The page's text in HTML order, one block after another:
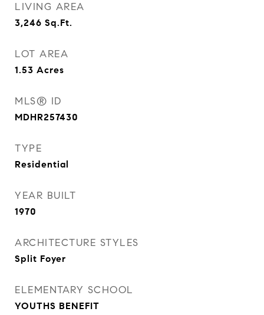
LIVING AREA
3,246 Sq.Ft.
LOT AREA
1.53 Acres
MLS® ID
MDHR257430
TYPE
Residential
YEAR BUILT
1970
ARCHITECTURE STYLES
Split Foyer
ELEMENTARY SCHOOL
YOUTHS BENEFIT